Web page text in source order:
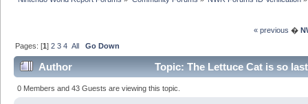
« previous �
Pages: [1]2 3 4 All Go Down
Author
Topic: The Lettuce Cat is so
3824622 times)
0 Members and 43 Guests are viewing this topic.